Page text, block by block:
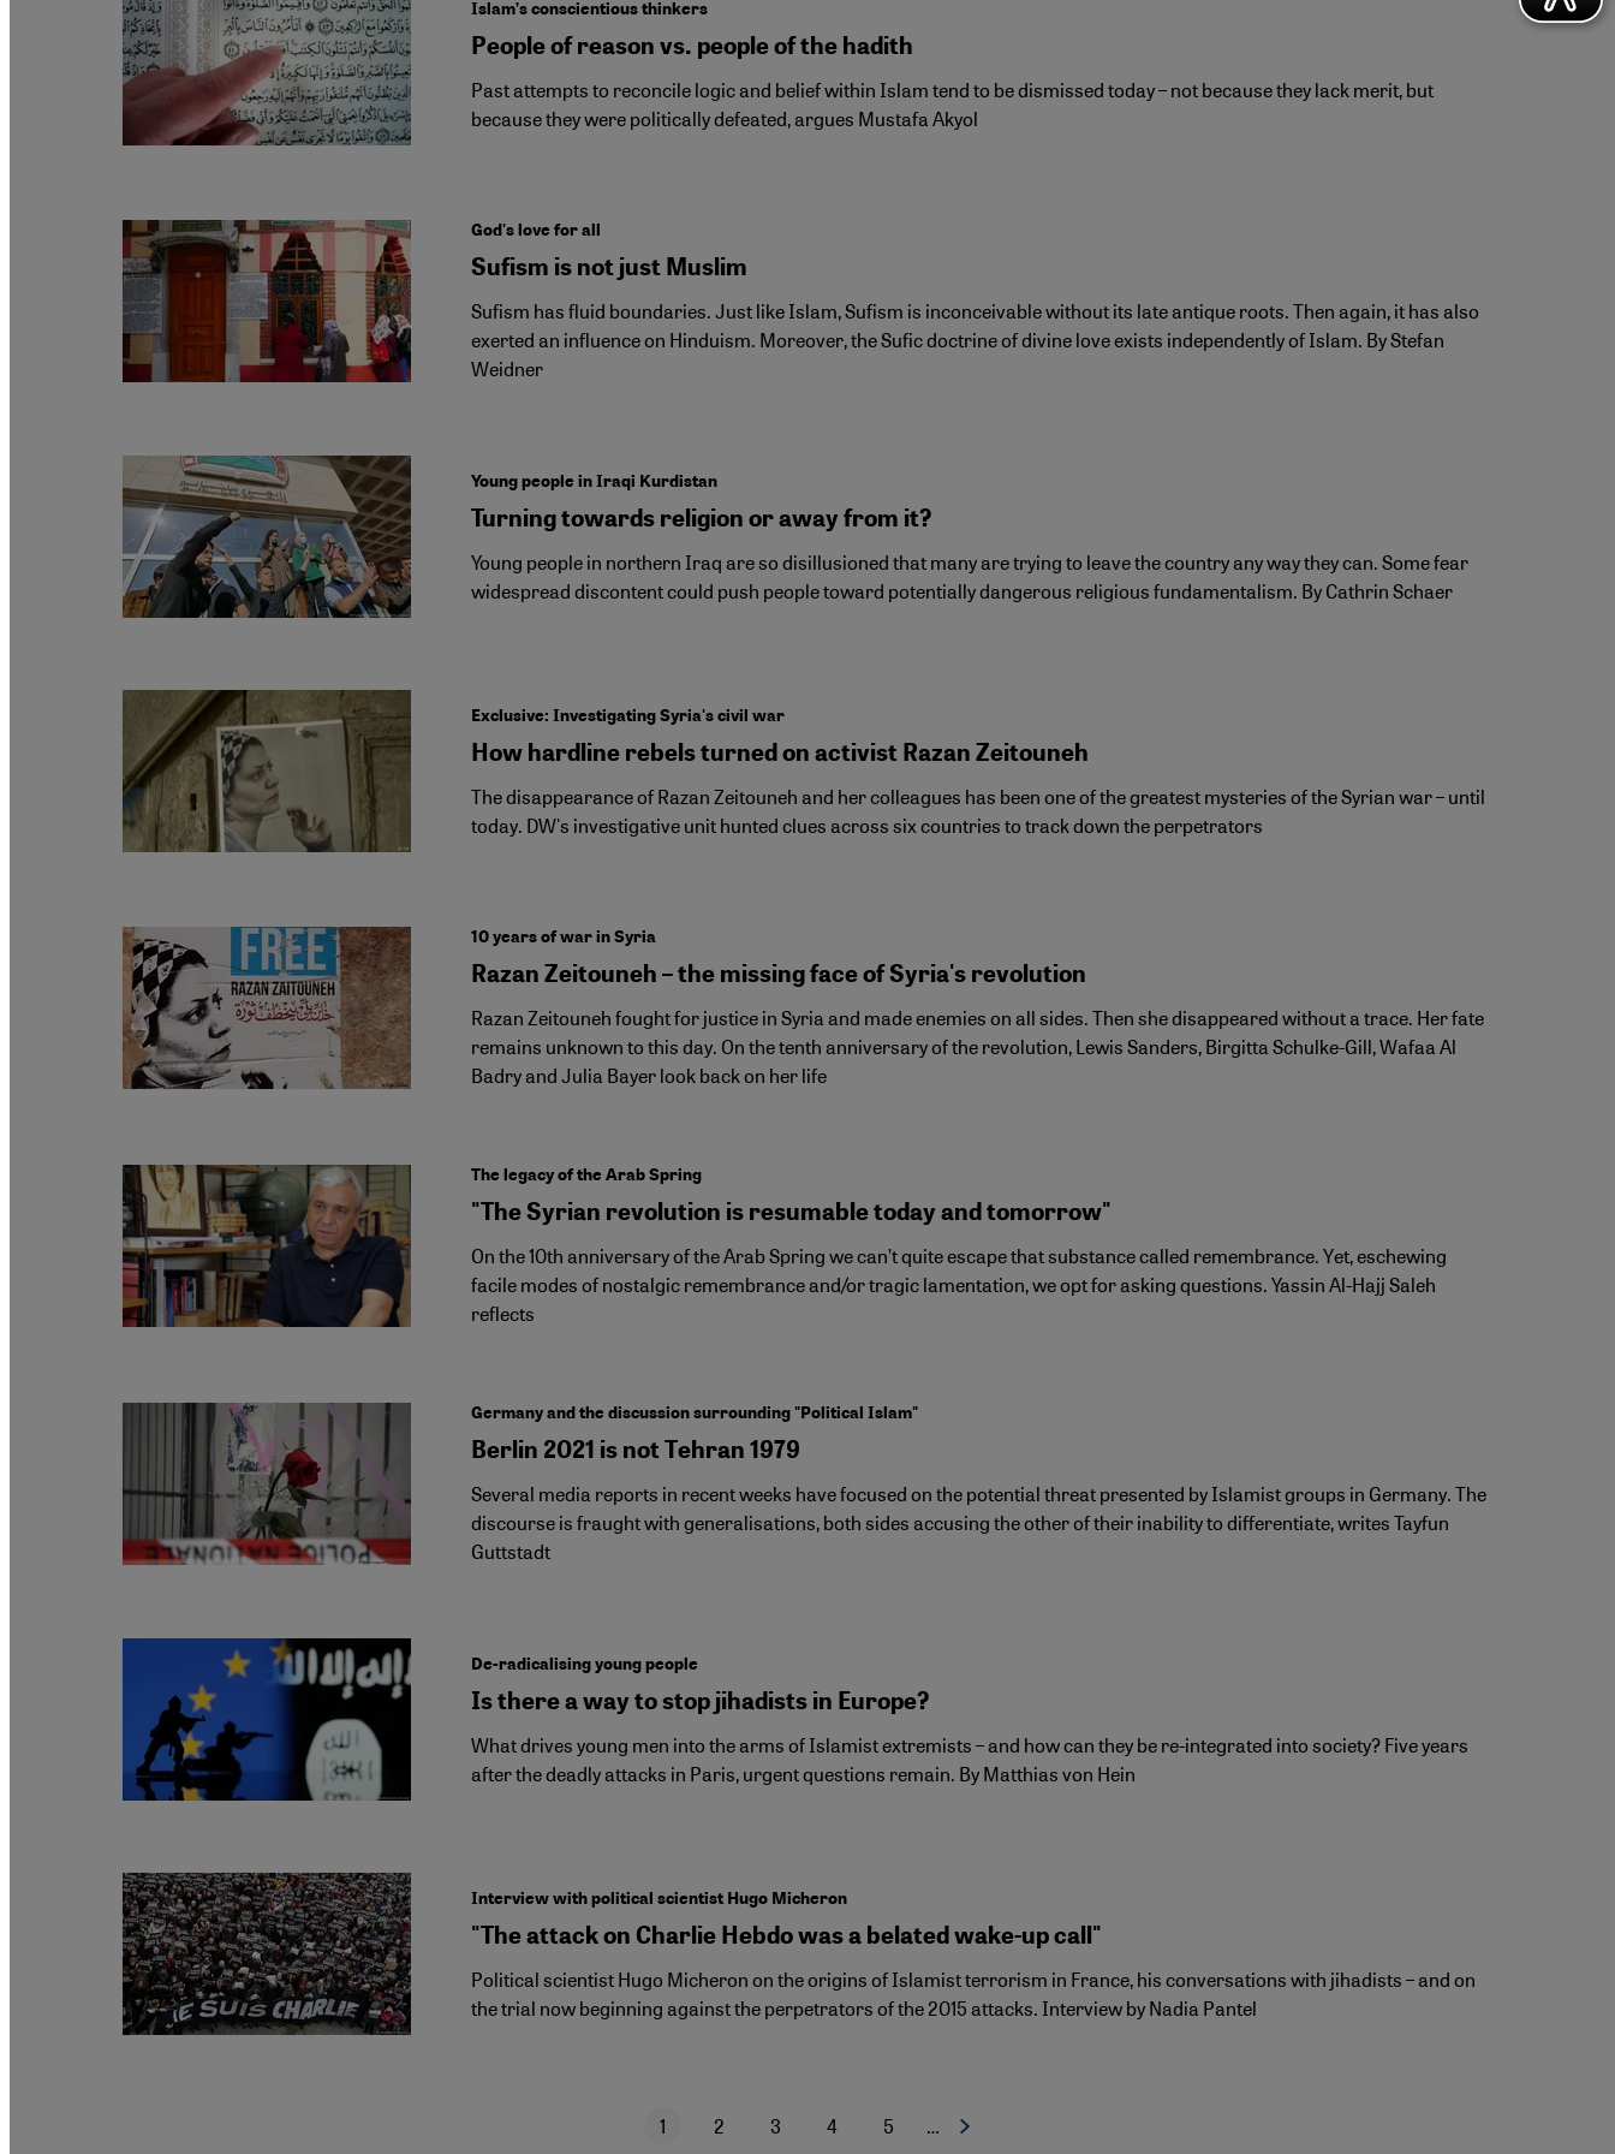
Islam’s conscientious thinkers
People of reason vs. people of the hadith
Past attempts to reconcile logic and belief within Islam tend to be dismissed today – not because they lack merit, but
because they were politically defeated, argues Mustafa Akyol
God's love for all
Sufism is not just Muslim
Sufism has fluid boundaries. Just like Islam, Sufism is inconceivable without its late antique roots. Then again, it has also
exerted an influence on Hinduism. Moreover, the Sufic doctrine of divine love exists independently of Islam. By Stefan
Weidner
Young people in Iraqi Kurdistan
Turning towards religion or away from it?
Young people in northern Iraq are so disillusioned that many are trying to leave the country any way they can. Some fear
widespread discontent could push people toward potentially dangerous religious fundamentalism. By Cathrin Schaer
Exclusive: Investigating Syria's civil war
How hardline rebels turned on activist Razan Zeitouneh
The disappearance of Razan Zeitouneh and her colleagues has been one of the greatest mysteries of the Syrian war – until
today. DW's investigative unit hunted clues across six countries to track down the perpetrators
10 years of war in Syria
Razan Zeitouneh – the missing face of Syria's revolution
Razan Zeitouneh fought for justice in Syria and made enemies on all sides. Then she disappeared without a trace. Her fate
remains unknown to this day. On the tenth anniversary of the revolution, Lewis Sanders, Birgitta Schulke-Gill, Wafaa Al
Badry and Julia Bayer look back on her life
The legacy of the Arab Spring
"The Syrian revolution is resumable today and tomorrow"
On the 10th anniversary of the Arab Spring we can’t quite escape that substance called remembrance. Yet, eschewing
facile modes of nostalgic remembrance and/or tragic lamentation, we opt for asking questions. Yassin Al-Hajj Saleh
reflects
Germany and the discussion surrounding "Political Islam"
Berlin 2021 is not Tehran 1979
Several media reports in recent weeks have focused on the potential threat presented by Islamist groups in Germany. The
discourse is fraught with generalisations, both sides accusing the other of their inability to differentiate, writes Tayfun
Guttstadt
De-radicalising young people
Is there a way to stop jihadists in Europe?
What drives young men into the arms of Islamist extremists – and how can they be re-integrated into society? Five years
after the deadly attacks in Paris, urgent questions remain. By Matthias von Hein
Interview with political scientist Hugo Micheron
"The attack on Charlie Hebdo was a belated wake-up call"
Political scientist Hugo Micheron on the origins of Islamist terrorism in France, his conversations with jihadists – and on
the trial now beginning against the perpetrators of the 2015 attacks. Interview by Nadia Pantel
Current page
1
Page
2
Page
3
Page
4
Page
5 … Next page